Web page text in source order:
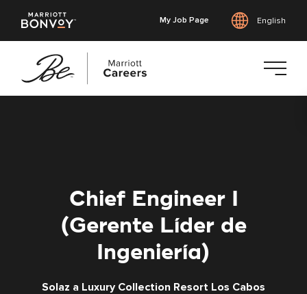
My Job Page English
Chief Engineer I
(Gerente Líder de
Ingeniería)
Solaz a Luxury Collection Resort Los Cabos